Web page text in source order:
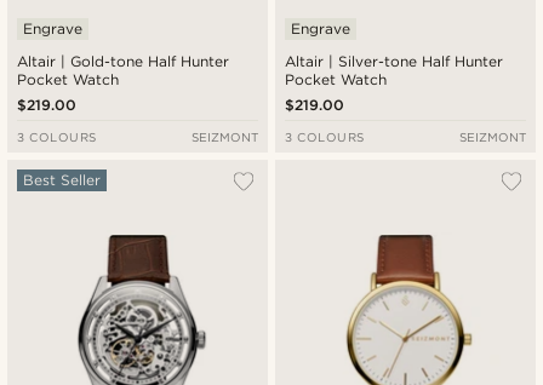
Altair | Gold-tone Half Hunter
Pocket Watch
Engrave
$219.00
3 COLOURS SEIZMONT
Altair | Silver-tone Half Hunter
Pocket Watch
Engrave
$219.00
3 COLOURS SEIZMONT
Best Seller